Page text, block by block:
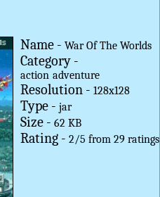
Name - War Of The Worlds
Category -
action adventure
Resolution - 128x128
Type - jar
Size - 62 KB
Rating - 2/5 from 29 ratings